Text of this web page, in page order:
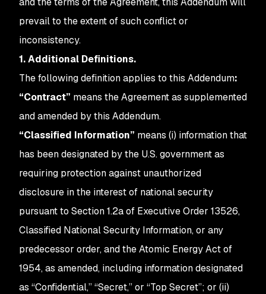
prevail to the extent of such conflict or
inconsistency.
1. Additional Definitions.
The following definition applies to this Addendum:
“Contract” means the Agreement as supplemented
and amended by this Addendum.
“Classified Information” means (i) information that
has been designated by the U.S. government as
requiring protection against unauthorized
disclosure in the interest of national security
pursuant to Section 1.2a of Executive Order 13526,
Classified National Security Information, or any
predecessor order, and the Atomic Energy Act of
1954, as amended, including information designated
as “Confidential,” “Secret,” or “Top Secret”; or (ii)